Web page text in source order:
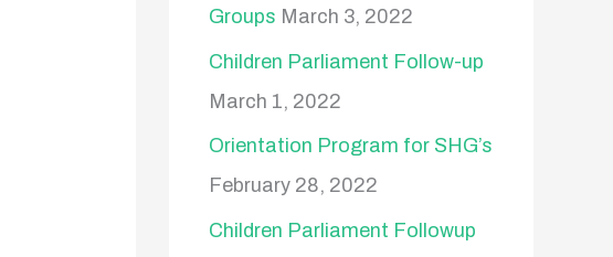
Groups March 3, 2022
Children Parliament Follow-up
March 1, 2022
Orientation Program for SHG’s
February 28, 2022
Children Parliament Followup